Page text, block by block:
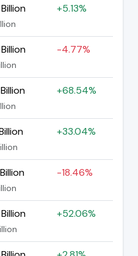
+5.13%
-4.77%
+68.54%
+33.04%
-18.46%
+52.06%